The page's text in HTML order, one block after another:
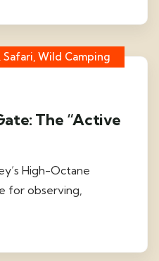
Wild Camping
The “Active
High-Octane
for observing,